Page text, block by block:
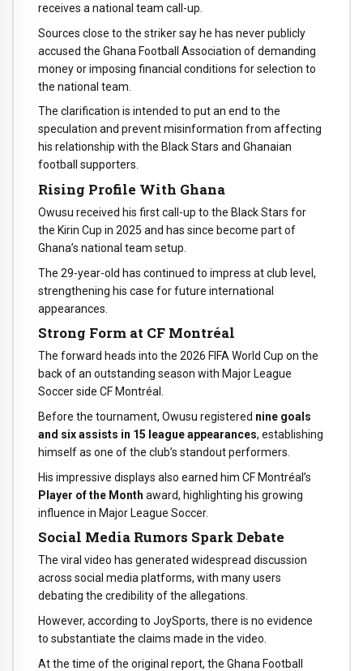
receives a national team call-up.
Sources close to the striker say he has never publicly
accused the Ghana Football Association of demanding
money or imposing financial conditions for selection to
the national team.
The clarification is intended to put an end to the
speculation and prevent misinformation from affecting
his relationship with the Black Stars and Ghanaian
football supporters.
Rising Profile With Ghana
Owusu received his first call-up to the Black Stars for
the Kirin Cup in 2025 and has since become part of
Ghana’s national team setup.
The 29-year-old has continued to impress at club level,
strengthening his case for future international
appearances.
Strong Form at CF Montréal
The forward heads into the 2026 FIFA World Cup on the
back of an outstanding season with Major League
Soccer side CF Montréal.
Before the tournament, Owusu registered nine goals
and six assists in 15 league appearances, establishing
himself as one of the club’s standout performers.
His impressive displays also earned him CF Montréal’s
Player of the Month award, highlighting his growing
influence in Major League Soccer.
Social Media Rumors Spark Debate
The viral video has generated widespread discussion
across social media platforms, with many users
debating the credibility of the allegations.
However, according to JoySports, there is no evidence
to substantiate the claims made in the video.
At the time of the original report, the Ghana Football